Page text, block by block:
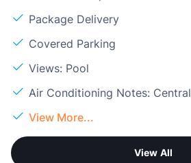
Package Delivery
Covered Parking
Views: Pool
Air Conditioning Notes: Central
View More...
View All